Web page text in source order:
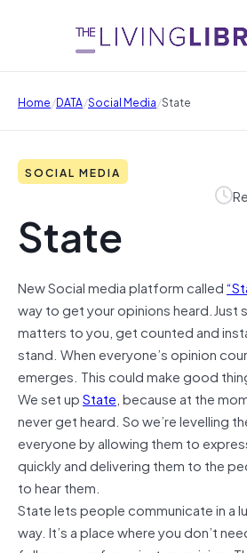
Home/DATA/Social Media/State
SOCIAL MEDIA
State
New Social media platform called
way to get your opinions heard.Just
matters to you, get counted and
stand. When everyone’s opinion
emerges. This could make good
We set upState, because at the
never get heard. So we’re levelling
everyone by allowing them to
quickly and delivering them to the
to hear them.
State lets people communicate in a
way. It’s a place where you don’t